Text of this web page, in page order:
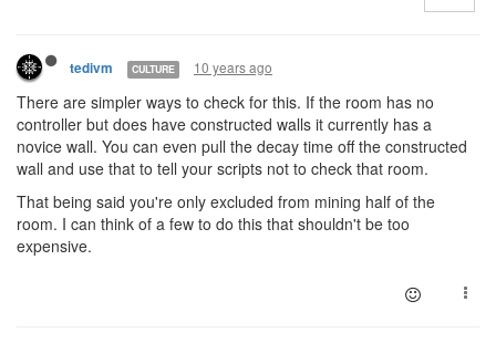
tedivm CULTURE 10 years ago
There are simpler ways to check for this. If the room has no
controller but does have constructed walls it currently has a
novice wall. You can even pull the decay time off the constructed
wall and use that to tell your scripts not to check that room.
That being said you're only excluded from mining half of the
room. I can think of a few to do this that shouldn't be too
expensive.